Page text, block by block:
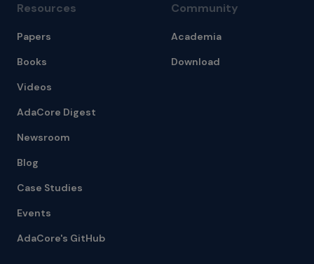
Resources
Papers
Books
Videos
AdaCore Digest
Newsroom
Blog
Case Studies
Events
AdaCore's GitHub
Community
Academia
Download